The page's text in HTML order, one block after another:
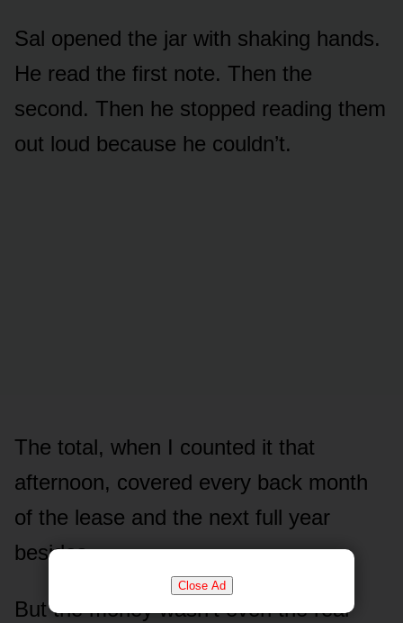
Close Ad
Sal opened the jar with shaking hands.
He read the first note. Then the
second. Then he stopped reading them
out loud because he couldn’t.
The total, when I counted it that
afternoon, covered every back month
of the lease and the next full year
besides.
But the money wasn’t even the real